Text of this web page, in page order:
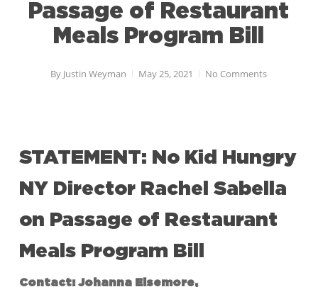
Passage of Restaurant
Meals Program Bill
By Justin Weyman May 25, 2021 No Comments
STATEMENT: No Kid Hungry
NY Director Rachel Sabella
on Passage of Restaurant
Meals Program Bill
Contact: Johanna Elsemore,